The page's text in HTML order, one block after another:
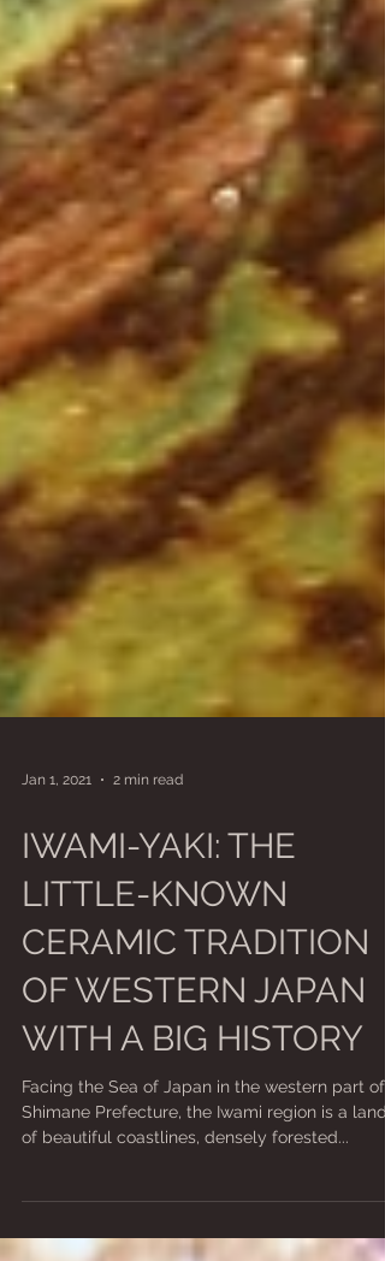
Jan 1, 2021 2 min read
IWAMI-YAKI: THE
LITTLE-KNOWN
CERAMIC TRADITION
OF WESTERN JAPAN
WITH A BIG HISTORY